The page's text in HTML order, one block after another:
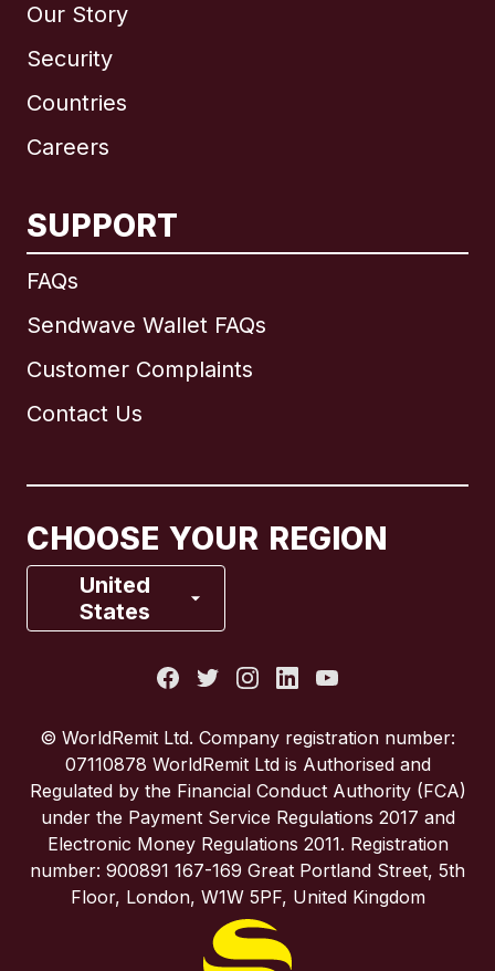
Our Story
Security
Countries
Careers
SUPPORT
FAQs
Sendwave Wallet FAQs
Customer Complaints
Contact Us
CHOOSE YOUR REGION
United
States
International English
Brazil
France
Spain
United Kingdom
United States
© WorldRemit Ltd. Company registration number:
07110878 WorldRemit Ltd is Authorised and
Regulated by the Financial Conduct Authority (FCA)
under the Payment Service Regulations 2017 and
Electronic Money Regulations 2011. Registration
number: 900891 167-169 Great Portland Street, 5th
Floor, London, W1W 5PF, United Kingdom